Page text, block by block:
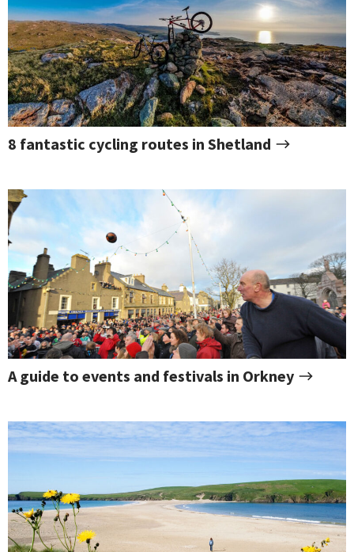
8 fantastic cycling routes in Shetland
A guide to events and festivals in Orkney